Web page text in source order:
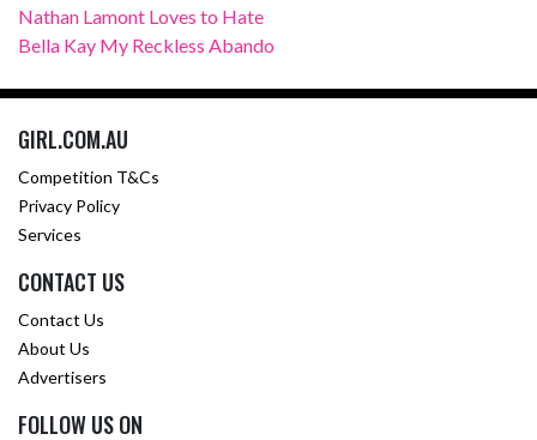
Nathan Lamont Loves to Hate
Bella Kay My Reckless Abando
GIRL.COM.AU
Competition T&Cs
Privacy Policy
Services
CONTACT US
Contact Us
About Us
Advertisers
FOLLOW US ON